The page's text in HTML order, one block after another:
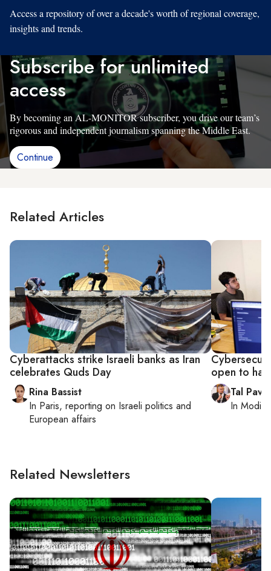
Access a repository of over a decade's worth of regional coverage,
insights and trends.
Subscribe for unlimited
access
By becoming an AL-MONITOR subscriber, you drive our team’s
rigorous and independent journalism spanning the Middle East.
Continue
Related Articles
Cyberattacks strike Israeli banks as Iran
celebrates Quds Day
Rina Bassist
In Paris, reporting on Israeli politics and
European affairs
open to
Tal Pavel
In
Related Newsletters